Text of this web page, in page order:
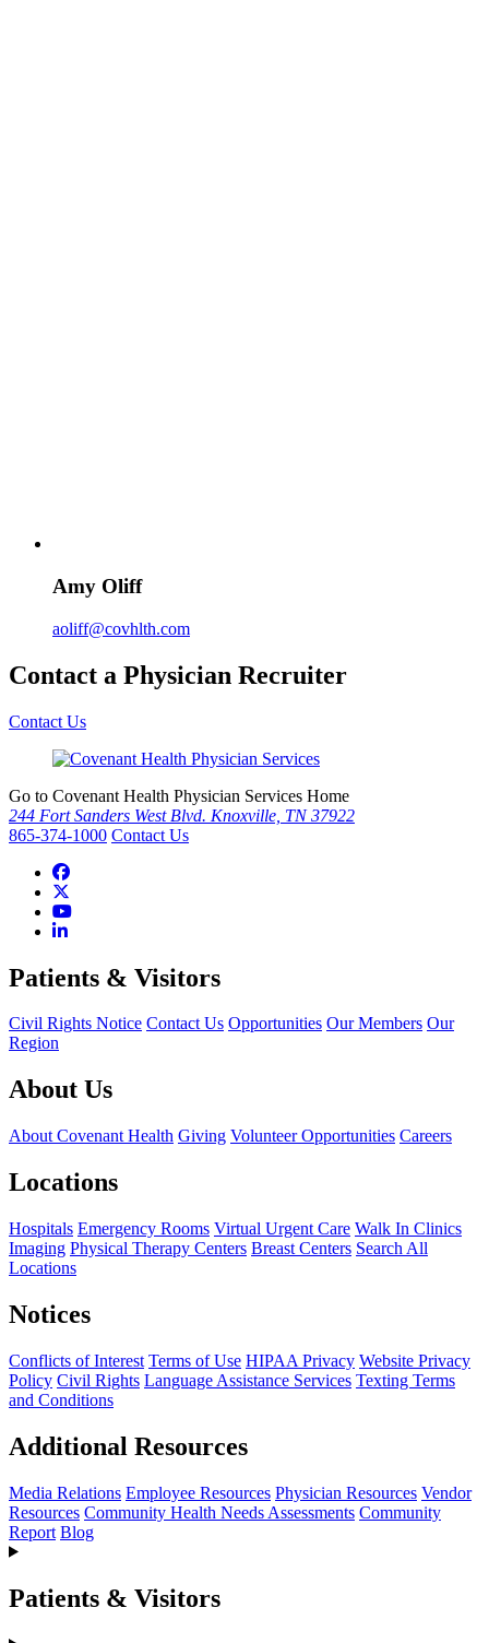
Amy Oliff
aoliff@covhlth.com
Contact a Physician Recruiter
Contact Us
Go to Covenant Health Physician Services Home
244 Fort Sanders West Blvd. Knoxville, TN 37922
865-374-1000 Contact Us
Patients & Visitors
Civil Rights Notice Contact Us Opportunities Our Members Our
Region
About Us
About Covenant Health Giving Volunteer Opportunities Careers
Locations
Hospitals Emergency Rooms Virtual Urgent Care Walk In Clinics
Imaging Physical Therapy Centers Breast Centers Search All
Locations
Notices
Conflicts of Interest Terms of Use HIPAA Privacy Website Privacy
Policy Civil Rights Language Assistance Services Texting Terms
and Conditions
Additional Resources
Media Relations Employee Resources Physician Resources Vendor
Resources Community Health Needs Assessments Community
Report Blog
Patients & Visitors